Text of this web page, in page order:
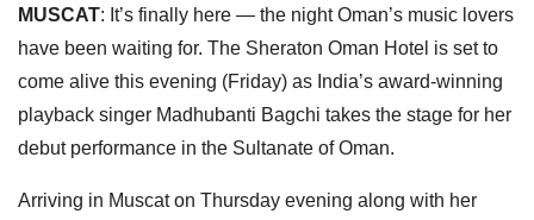
MUSCAT: It’s finally here — the night Oman’s music lovers
have been waiting for. The Sheraton Oman Hotel is set to
come alive this evening (Friday) as India’s award-winning
playback singer Madhubanti Bagchi takes the stage for her
debut performance in the Sultanate of Oman.
Arriving in Muscat on Thursday evening along with her